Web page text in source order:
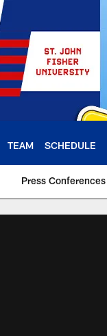
TEAM SCHEDULE
Press Conferences